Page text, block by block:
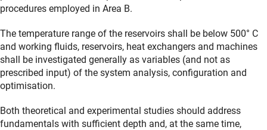
procedures employed in Area B.
The temperature range of the reservoirs shall be below 500° C
and working fluids, reservoirs, heat exchangers and machines
shall be investigated generally as variables (and not as
prescribed input) of the system analysis, configuration and
optimisation.
Both theoretical and experimental studies should address
fundamentals with sufficient depth and, at the same time,